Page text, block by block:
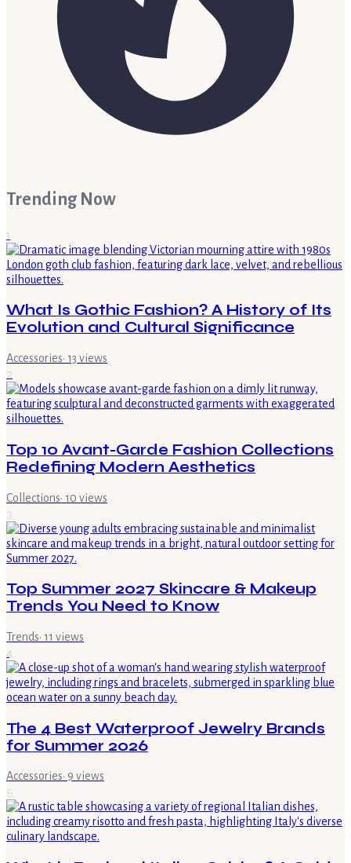
Trending Now
1
What Is Gothic Fashion? A History of Its
Evolution and Cultural Significance
Accessories· 13 views
2
Top 10 Avant-Garde Fashion Collections
Redefining Modern Aesthetics
Collections· 10 views
3
Top Summer 2027 Skincare & Makeup
Trends You Need to Know
Trends· 11 views
4
The 4 Best Waterproof Jewelry Brands
for Summer 2026
Accessories· 9 views
5